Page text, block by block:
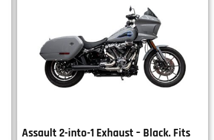
Assault 2-into-1 Exhaust – Black. Fits